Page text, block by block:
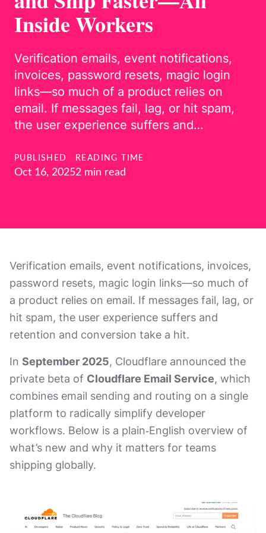
Inside Workers
Verification emails, event notifications,
invoices, password resets, magic login
links—so much of a product relies on
email. If messages fail, lag, or hit spam,
the user experience suffers and…
PUBLISHED
Oct 16, 2025
READING TIME
2 min read
Verification emails, event notifications, invoices,
password resets, magic login links—so much of
a product relies on email. If messages fail, lag, or
hit spam, the user experience suffers and
retention and conversion take a hit.
In September 2025, Cloudflare announced the
private beta of Cloudflare Email Service, which
combines email sending and routing on a single
platform to radically simplify developer
workflows. Below is a plain‑English overview of
what’s new and why it matters for teams
shipping globally.